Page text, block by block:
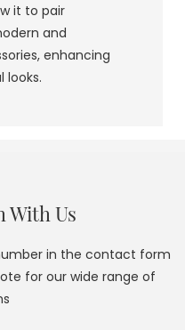
it to pair
and
enhancing
looks.
With Us
in the contact form
for our wide range of